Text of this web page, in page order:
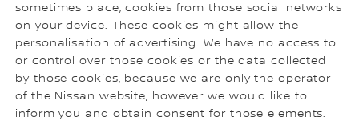
sometimes place, cookies from those social networks
on your device. These cookies might allow the
personalisation of advertising. We have no access to
or control over those cookies or the data collected
by those cookies, because we are only the operator
of the Nissan website, however we would like to
inform you and obtain consent for those elements.